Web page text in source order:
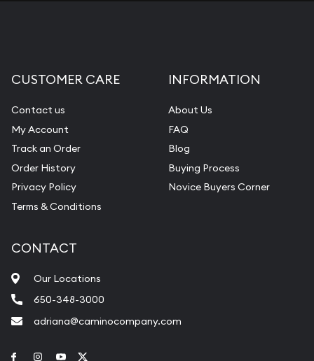
CUSTOMER CARE
Contact us
My Account
Track an Order
Order History
Privacy Policy
Terms & Conditions
INFORMATION
About Us
FAQ
Blog
Buying Process
Novice Buyers Corner
CONTACT
Our Locations
650-348-3000
adriana@caminocompany.com
Link to Facebook
Link to Instagram
Link to Youtube